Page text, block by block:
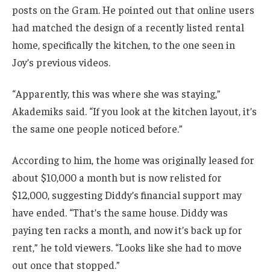
posts on the Gram. He pointed out that online users
had matched the design of a recently listed rental
home, specifically the kitchen, to the one seen in
Joy’s previous videos.
“Apparently, this was where she was staying,”
Akademiks said. “If you look at the kitchen layout, it’s
the same one people noticed before.”
According to him, the home was originally leased for
about $10,000 a month but is now relisted for
$12,000, suggesting Diddy’s financial support may
have ended. “That’s the same house. Diddy was
paying ten racks a month, and now it’s back up for
rent,” he told viewers. “Looks like she had to move
out once that stopped.”